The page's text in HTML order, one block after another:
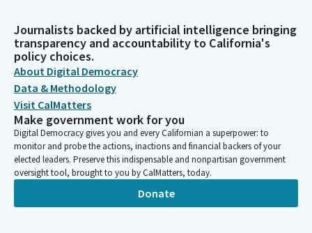
Journalists backed by artificial intelligence bringing
transparency and accountability to California's
policy choices.
About Digital Democracy
Data & Methodology
Visit CalMatters
Make government work for you
Digital Democracy gives you and every Californian a superpower: to
monitor and probe the actions, inactions and financial backers of your
elected leaders. Preserve this indispensable and nonpartisan government
oversight tool, brought to you by CalMatters, today.
Donate